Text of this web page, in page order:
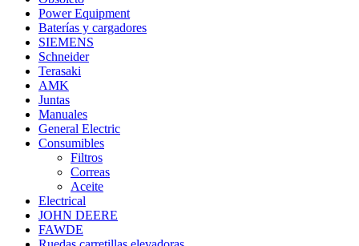
Power Equipment
Baterías y cargadores
SIEMENS
Schneider
Terasaki
AMK
Juntas
Manuales
General Electric
Consumibles
Filtros
Correas
Aceite
Electrical
JOHN DEERE
FAWDE